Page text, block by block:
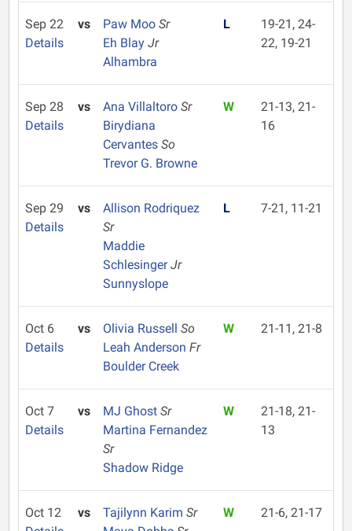
Sep 22
Details
vs Paw Moo Sr
Eh Blay Jr
Alhambra
L
19-21, 24-
22, 19-21
Sep 28
Details
vs Ana Villaltoro Sr
Birydiana
Cervantes So
Trevor G. Browne
W
21-13, 21-
16
Sep 29
Details
vs
Allison Rodriquez
Sr
Maddie
SchlesingerJr
Sunnyslope
L 7-21, 11-21
Oct 6
Details
vs Olivia Russell So
Leah Anderson Fr
Boulder Creek
W 21-11, 21-8
Oct 7
Details
vs MJ Ghost Sr
Martina Fernandez
Sr
Shadow Ridge
W
21-18, 21-
13
Oct 12
vs Tajilynn Karim Sr
W 21-6, 21-17